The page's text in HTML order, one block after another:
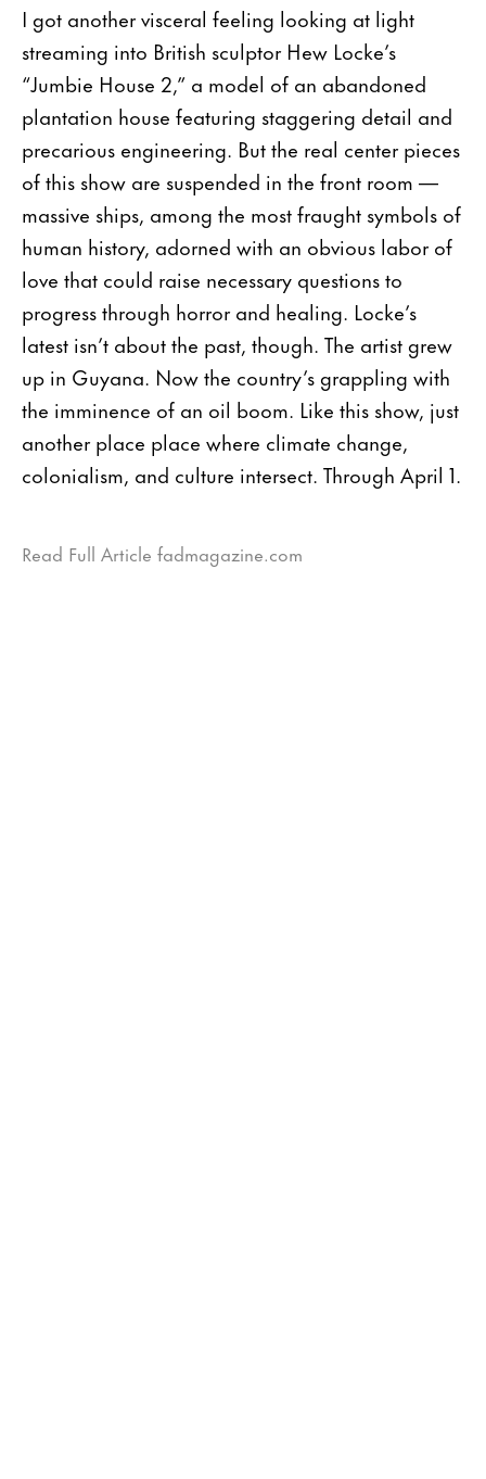
I got another visceral feeling looking at light
streaming into British sculptor Hew Locke’s
“Jumbie House 2,” a model of an abandoned
plantation house featuring staggering detail and
precarious engineering. But the real center pieces
of this show are suspended in the front room —
massive ships, among the most fraught symbols of
human history, adorned with an obvious labor of
love that could raise necessary questions to
progress through horror and healing. Locke’s
latest isn’t about the past, though. The artist grew
up in Guyana. Now the country’s grappling with
the imminence of an oil boom. Like this show, just
another place place where climate change,
colonialism, and culture intersect. Through April 1.
Read Full Article fadmagazine.com